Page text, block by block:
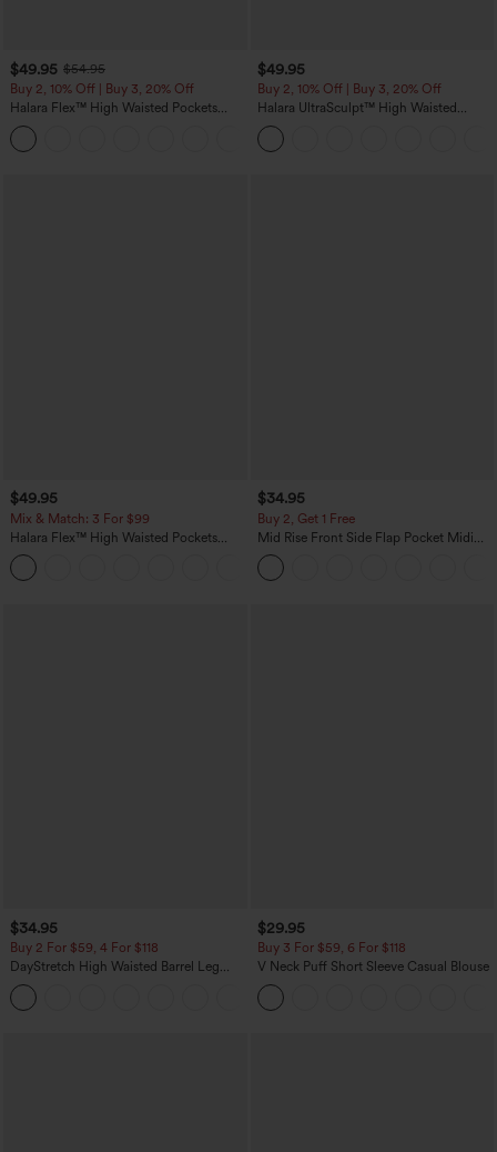
$49.95 $54.95
Buy 2, 10% Off | Buy 3, 20% Off
Halara Flex™ High Waisted Pockets
Rolled Hem Wide Leg Washed Casual
Jeans
$49.95
Buy 2, 10% Off | Buy 3, 20% Off
Halara UltraSculpt™ High Waisted
Tummy Control Color Block Stripes
Yoga Baggy Pants with Pockets
$49.95
Mix & Match: 3 For $99
Halara Flex™ High Waisted Pockets
Baggy Wide Leg Washed Casual Jeans
$34.95
Buy 2, Get 1 Free
Mid Rise Front Side Flap Pocket Midi
Corduroy Casual Skirt
$34.95
Buy 2 For $59, 4 For $118
DayStretch High Waisted Barrel Leg
Casual Pants with Pockets
$29.95
Buy 3 For $59, 6 For $118
V Neck Puff Short Sleeve Casual Blouse